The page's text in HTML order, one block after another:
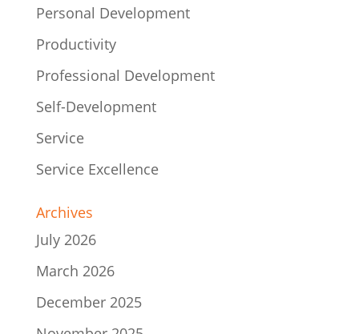
Personal Development
Productivity
Professional Development
Self-Development
Service
Service Excellence
Archives
July 2026
March 2026
December 2025